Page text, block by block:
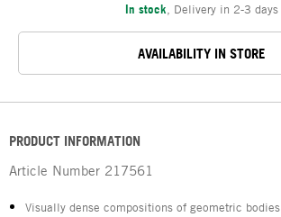
In stock Delivery in 2-3 days
AVAILABILITY IN STORE
PRODUCT INFORMATION
Article Number 217561
Visually dense compositions of geometric bodies